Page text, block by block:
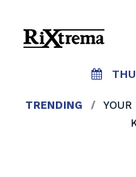
TRENDING /